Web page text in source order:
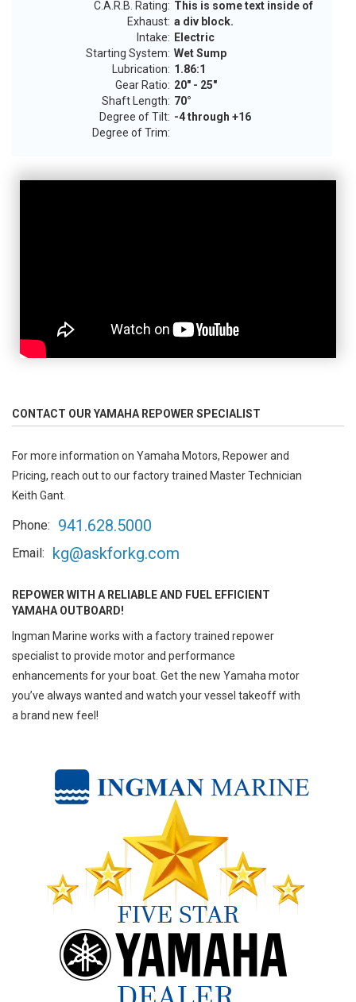
C.A.R.B. Rating:
Exhaust:
Intake:
Starting System:
Lubrication:
Gear Ratio:
Shaft Length:
Degree of Tilt:
Degree of Trim:
This is some text inside of
a div block.
Electric
Wet Sump
1.86:1
20" - 25"
70°
-4 through +16
CONTACT OUR YAMAHA REPOWER SPECIALIST
For more information on Yamaha Motors, Repower and
Pricing, reach out to our factory trained Master Technician
Keith Gant.
Phone: 941.628.5000
Email: kg@askforkg.com
REPOWER WITH A RELIABLE AND FUEL EFFICIENT
YAMAHA OUTBOARD!
Ingman Marine works with a factory trained repower
specialist to provide motor and performance
enhancements for your boat. Get the new Yamaha motor
you’ve always wanted and watch your vessel takeoff with
a brand new feel!